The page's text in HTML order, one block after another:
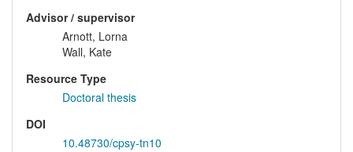
Advisor / supervisor
Arnott, Lorna
Wall, Kate
Resource Type
Doctoral thesis
DOI
10.48730/cpsy-tn10